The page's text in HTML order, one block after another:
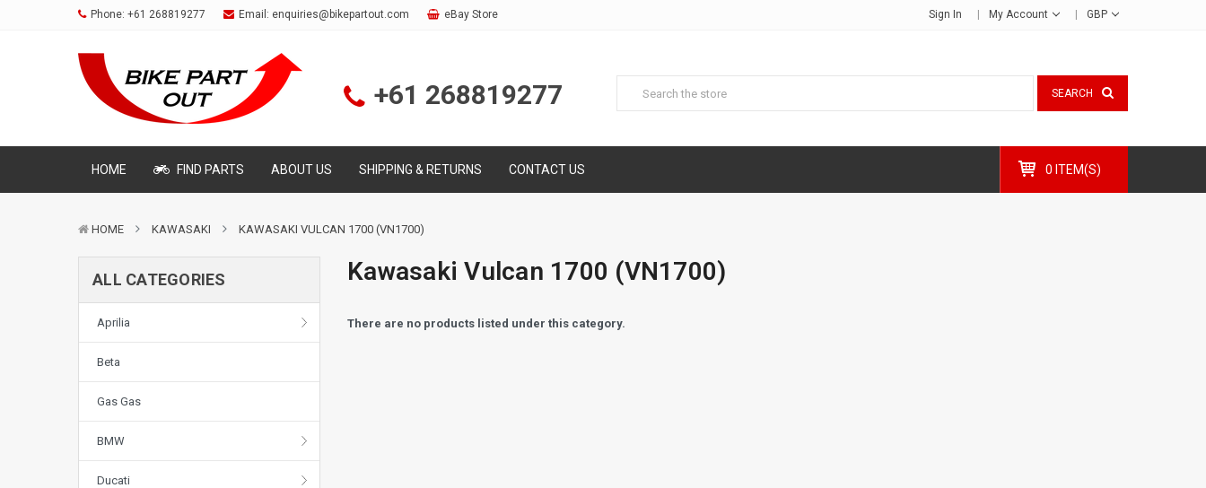
Phone: +61 268819277 Email: enquiries@bikepartout.com eBay Store Sign In My Account GBP
+61 268819277 SEARCH
HOME FIND PARTS ABOUT US SHIPPING & RETURNS CONTACT US 0 ITEM(S)
HOME KAWASAKI KAWASAKI VULCAN 1700 (VN1700)
ALL CATEGORIES
Aprilia
Beta
Gas Gas
BMW
Ducati
Kawasaki Vulcan 1700 (VN1700)
There are no products listed under this category.